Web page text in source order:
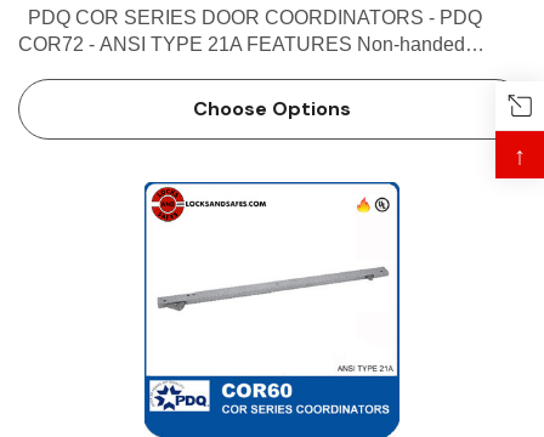
COR72 - ANSI TYPE 21A FEATURES Non-handed
force on door Mechanism and filler bar completely fill width
…
Choose Options
↑